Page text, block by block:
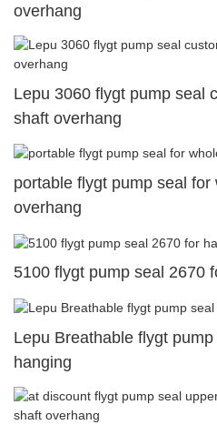
overhang
Lepu 3060 flygt pump seal
shaft overhang
portable flygt pump seal
overhang
5100 flygt pump seal 2670
Lepu Breathable flygt
hanging